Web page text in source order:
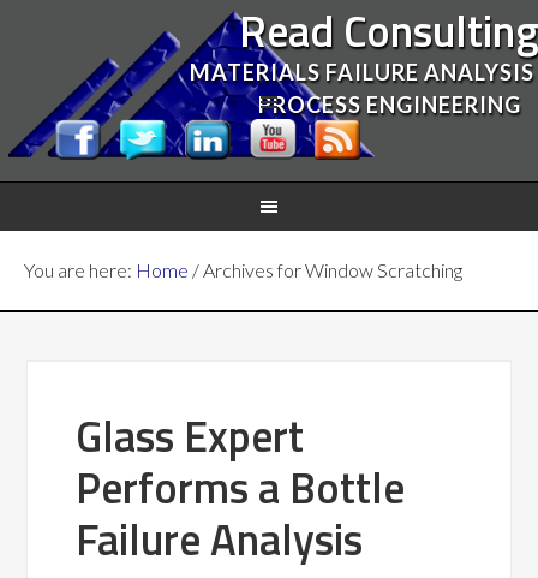
Read Consulting
MATERIALS FAILURE
PROCESS ENGINEERING
You are here: Home /Archives for Window Scratching
Glass Expert
Performs a Bottle
Failure Analysis